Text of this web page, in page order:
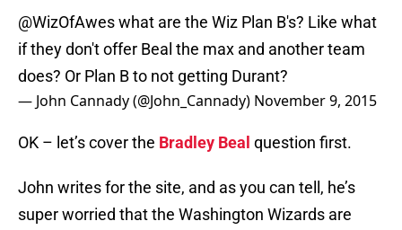
@WizOfAweswhat are the Wiz Plan B's? Like what
if they don't offer Beal the max and another team
does? Or Plan B to not getting Durant?
— John Cannady (@John_Cannady) November 9, 2015
OK – let’s cover the Bradley Beal question first.
John writes for the site, and as you can tell, he’s
super worried that the Washington Wizards are